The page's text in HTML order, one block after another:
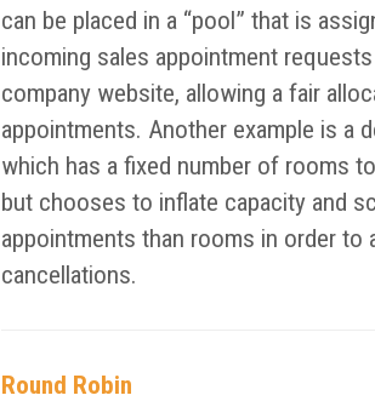
can be placed in a “pool” that is
incoming sales appointment
company website, allowing a fair
appointments. Another example is a
which has a fixed number of rooms
but chooses to inflate capacity and
appointments than rooms in order to
cancellations.
Round Robin